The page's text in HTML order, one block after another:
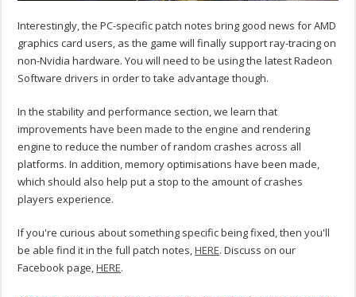
Interestingly, the PC-specific patch notes bring good news for AMD
graphics card users, as the game will finally support ray-tracing on
non-Nvidia hardware. You will need to be using the latest Radeon
Software drivers in order to take advantage though.
In the stability and performance section, we learn that
improvements have been made to the engine and rendering
engine to reduce the number of random crashes across all
platforms. In addition, memory optimisations have been made,
which should also help put a stop to the amount of crashes
players experience.
If you're curious about something specific being fixed, then you'll
be able find it in the full patch notes,HERE. Discuss on our
Facebook page,HERE.